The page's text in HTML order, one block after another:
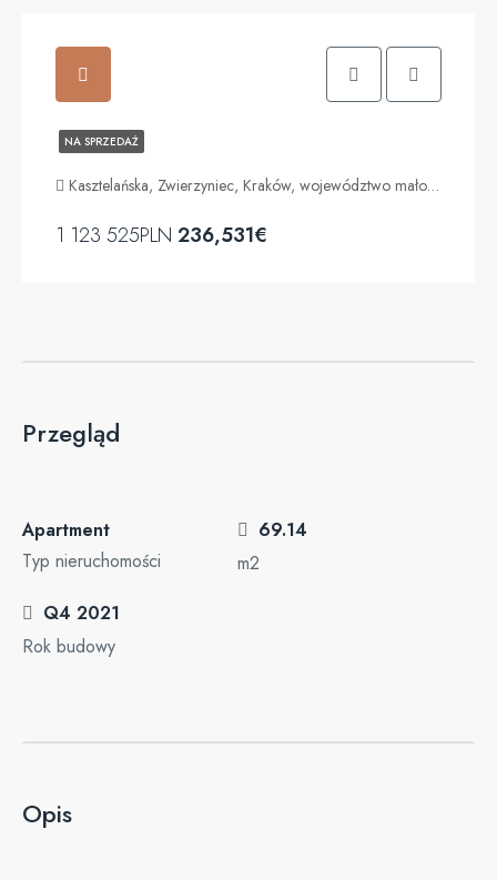
NA SPRZEDAŻ
Kasztelańska, Zwierzyniec, Kraków, województwo małopolskie, 30-116, Polska
1 123 525PLN 236,531€
Przegląd
Apartment
Typ nieruchomości
69.14
m2
Q4 2021
Rok budowy
Opis